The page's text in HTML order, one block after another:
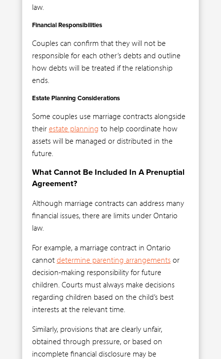
law.
Financial Responsibilities
Couples can confirm that they will not be
responsible for each other’s debts and outline
how debts will be treated if the relationship
ends.
Estate Planning Considerations
Some couples use marriage contracts alongside
their estate planning to help coordinate how
assets will be managed or distributed in the
future.
What Cannot Be Included In A Prenuptial
Agreement?
Although marriage contracts can address many
financial issues, there are limits under Ontario
law.
For example, a marriage contract in Ontario
cannot determine parenting arrangementsor
decision-making responsibility for future
children. Courts must always make decisions
regarding children based on the child’s best
interests at the relevant time.
Similarly, provisions that are clearly unfair,
obtained through pressure, or based on
incomplete financial disclosure may be